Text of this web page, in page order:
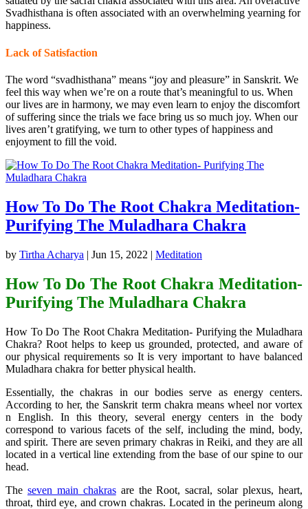
Svadhisthana is often associated with an overwhelming yearning for
happiness.
Lack of Satisfaction
The word “svadhisthana” means “joy and pleasure” in Sanskrit. We
feel this way when we’re on a route that’s meaningful to us. When
our lives are in harmony, we may even learn to enjoy the discomfort
of suffering since the trials we face bring us so much joy. When our
lives aren’t gratifying, we turn to other types of happiness and
enjoyment to fill the void.
How To Do The Root Chakra Meditation-
Purifying The Muladhara Chakra
by Tirtha Acharya | Jun 15, 2022 | Meditation
How To Do The Root Chakra Meditation-
Purifying The Muladhara Chakra
How To Do The Root Chakra Meditation- Purifying the Muladhara
Chakra? Root helps to keep us grounded, protected, and aware of
our physical requirements so It is very important to have balanced
Muladhara chakra for better physical health.
Essentially, the chakras in our bodies serve as energy centers.
According to her, the Sanskrit term chakra means wheel nor vortex
n English. In this theory, several energy centers in the body
correspond to various facets of the self, including the mind, body,
and spirit. There are seven primary chakras in Reiki, and they are all
located in a vertical line extending from the base of our spine to our
head.
The seven main chakrasare the Root, sacral, solar plexus, heart,
throat, third eye, and crown chakras. Located in the perineum along